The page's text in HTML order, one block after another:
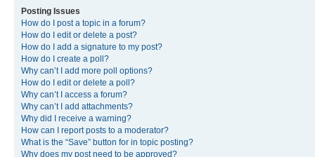
Posting Issues
How do I post a topic in a forum?
How do I edit or delete a post?
How do I add a signature to my post?
How do I create a poll?
Why can’t I add more poll options?
How do I edit or delete a poll?
Why can’t I access a forum?
Why can’t I add attachments?
Why did I receive a warning?
How can I report posts to a moderator?
What is the “Save” button for in topic posting?
Why does my post need to be approved?